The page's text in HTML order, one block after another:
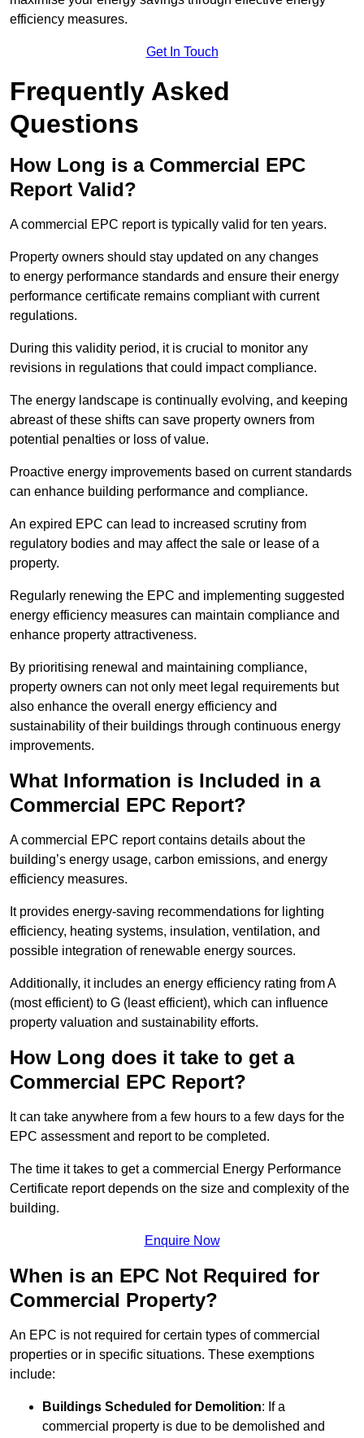
efficiency measures.
Get In Touch
Frequently Asked
Questions
How Long is a Commercial EPC
Report Valid?
A commercial EPC report is typically valid for ten years.
Property owners should stay updated on any changes
to energy performance standards and ensure their energy
performance certificate remains compliant with current
regulations.
During this validity period, it is crucial to monitor any
revisions in regulations that could impact compliance.
The energy landscape is continually evolving, and keeping
abreast of these shifts can save property owners from
potential penalties or loss of value.
Proactive energy improvements based on current standards
can enhance building performance and compliance.
An expired EPC can lead to increased scrutiny from
regulatory bodies and may affect the sale or lease of a
property.
Regularly renewing the EPC and implementing suggested
energy efficiency measures can maintain compliance and
enhance property attractiveness.
By prioritising renewal and maintaining compliance,
property owners can not only meet legal requirements but
also enhance the overall energy efficiency and
sustainability of their buildings through continuous energy
improvements.
What Information is Included in a
Commercial EPC Report?
A commercial EPC report contains details about the
building’s energy usage, carbon emissions, and energy
efficiency measures.
It provides energy-saving recommendations for lighting
efficiency, heating systems, insulation, ventilation, and
possible integration of renewable energy sources.
Additionally, it includes an energy efficiency rating from A
(most efficient) to G (least efficient), which can influence
property valuation and sustainability efforts.
How Long does it take to get a
Commercial EPC Report?
It can take anywhere from a few hours to a few days for the
EPC assessment and report to be completed.
The time it takes to get a commercial Energy Performance
Certificate report depends on the size and complexity of the
building.
Enquire Now
When is an EPC Not Required for
Commercial Property?
An EPC is not required for certain types of commercial
properties or in specific situations. These exemptions
include:
Buildings Scheduled for Demolition: If a
commercial property is due to be demolished and